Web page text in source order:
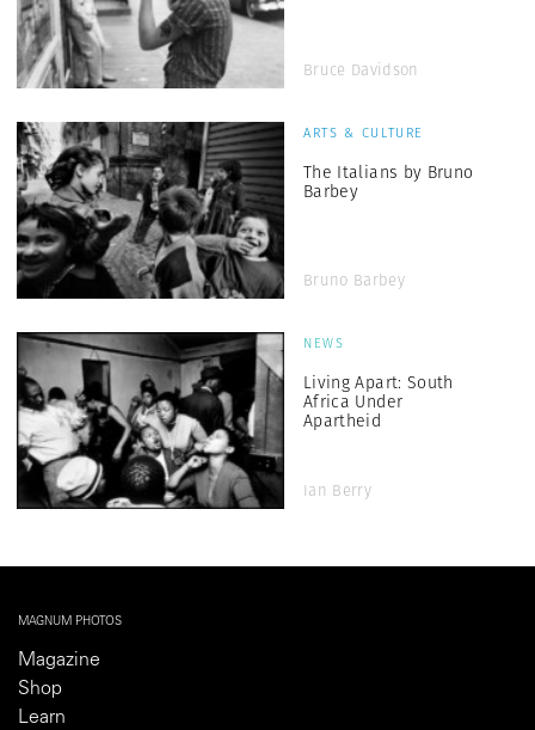
Bruce Davidson
ARTS & CULTURE
The Italians by Bruno
Barbey
Bruno Barbey
NEWS
Living Apart: South
Africa Under
Apartheid
Ian Berry
MAGNUM PHOTOS
Magazine
Shop
Learn